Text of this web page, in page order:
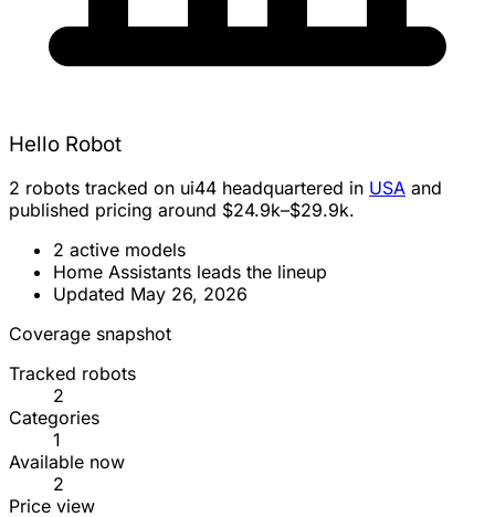
Hello Robot
2 robots tracked on ui44 headquartered in USA and
published pricing around $24.9k–$29.9k.
2 active models
Home Assistants leads the lineup
Updated May 26, 2026
Coverage snapshot
Tracked robots
2
Categories
1
Available now
2
Price view